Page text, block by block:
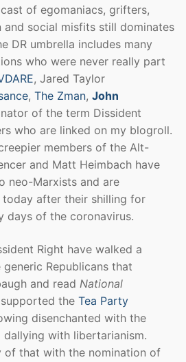
cast of egomaniacs, grifters,
social misfits still dominates
DR umbrella includes many
who were never really part
, Jared Taylor
, The Zman, John
of the term Dissident
who are linked on my blogroll.
members of the Alt-
and Matt Heimbach have
neo-Marxists and are
after their shilling for
days of the coronavirus.
Right have walked a
Republicans that
and read National
the Tea Party
disenchanted with the
dallying with libertarianism.
of that with the nomination of